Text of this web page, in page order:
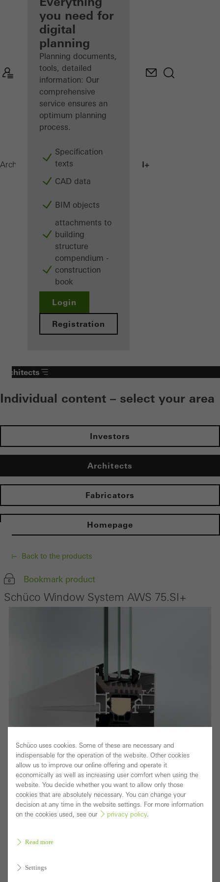
Discover
My
Workplace
you need for
digital
planning
Planning documents,
tools, detailed
information: Our
comprehensive
service ensures an
optimum planning
process.
Specification
texts
CAD data
BIM objects
attachments to
building
structure
compendium -
construction
book
Login
Registration
Architects ProductsWindows AWS 75.SI+
Architects
Individual content – select your area
Investors
Architects
Fabricators
Homepage
Back to the products
Bookmark product
Schüco Window System AWS 75.SI+
Fensterschnitt
The optimised Schüco AWS 75.SI+ (Super Insulation)
Schüco uses cookies. Some of these are necessary and
indispensable for the operation of the website. Other cookies
allow us to improve our online offering and operate it
economically as well as increasing user comfort when using the
website. You decide whether you want to allow only those
cookies that are absolutely necessary. You can change your
decision at any time in the website settings. For more information
on the cookies used, see our
privacy policy.
Read more
Settings